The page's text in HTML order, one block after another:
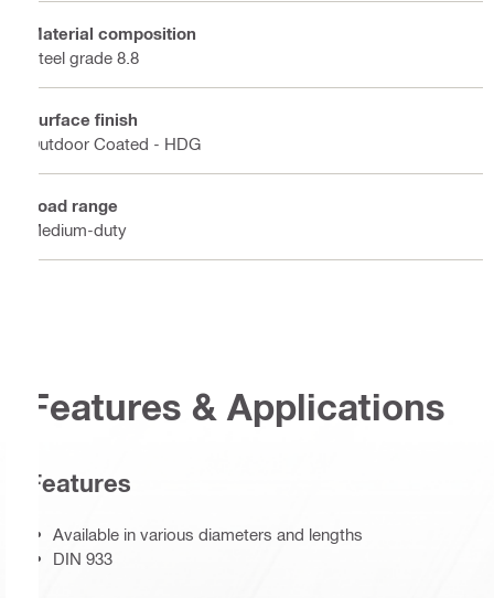
Material composition
Steel grade 8.8
Surface finish
Outdoor Coated - HDG
Load range
Medium-duty
Features & Applications
Features
Available in various diameters and lengths
DIN 933